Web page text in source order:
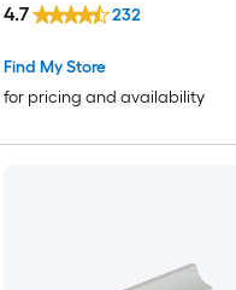
Find My Store
for pricing and availability
4.7 232